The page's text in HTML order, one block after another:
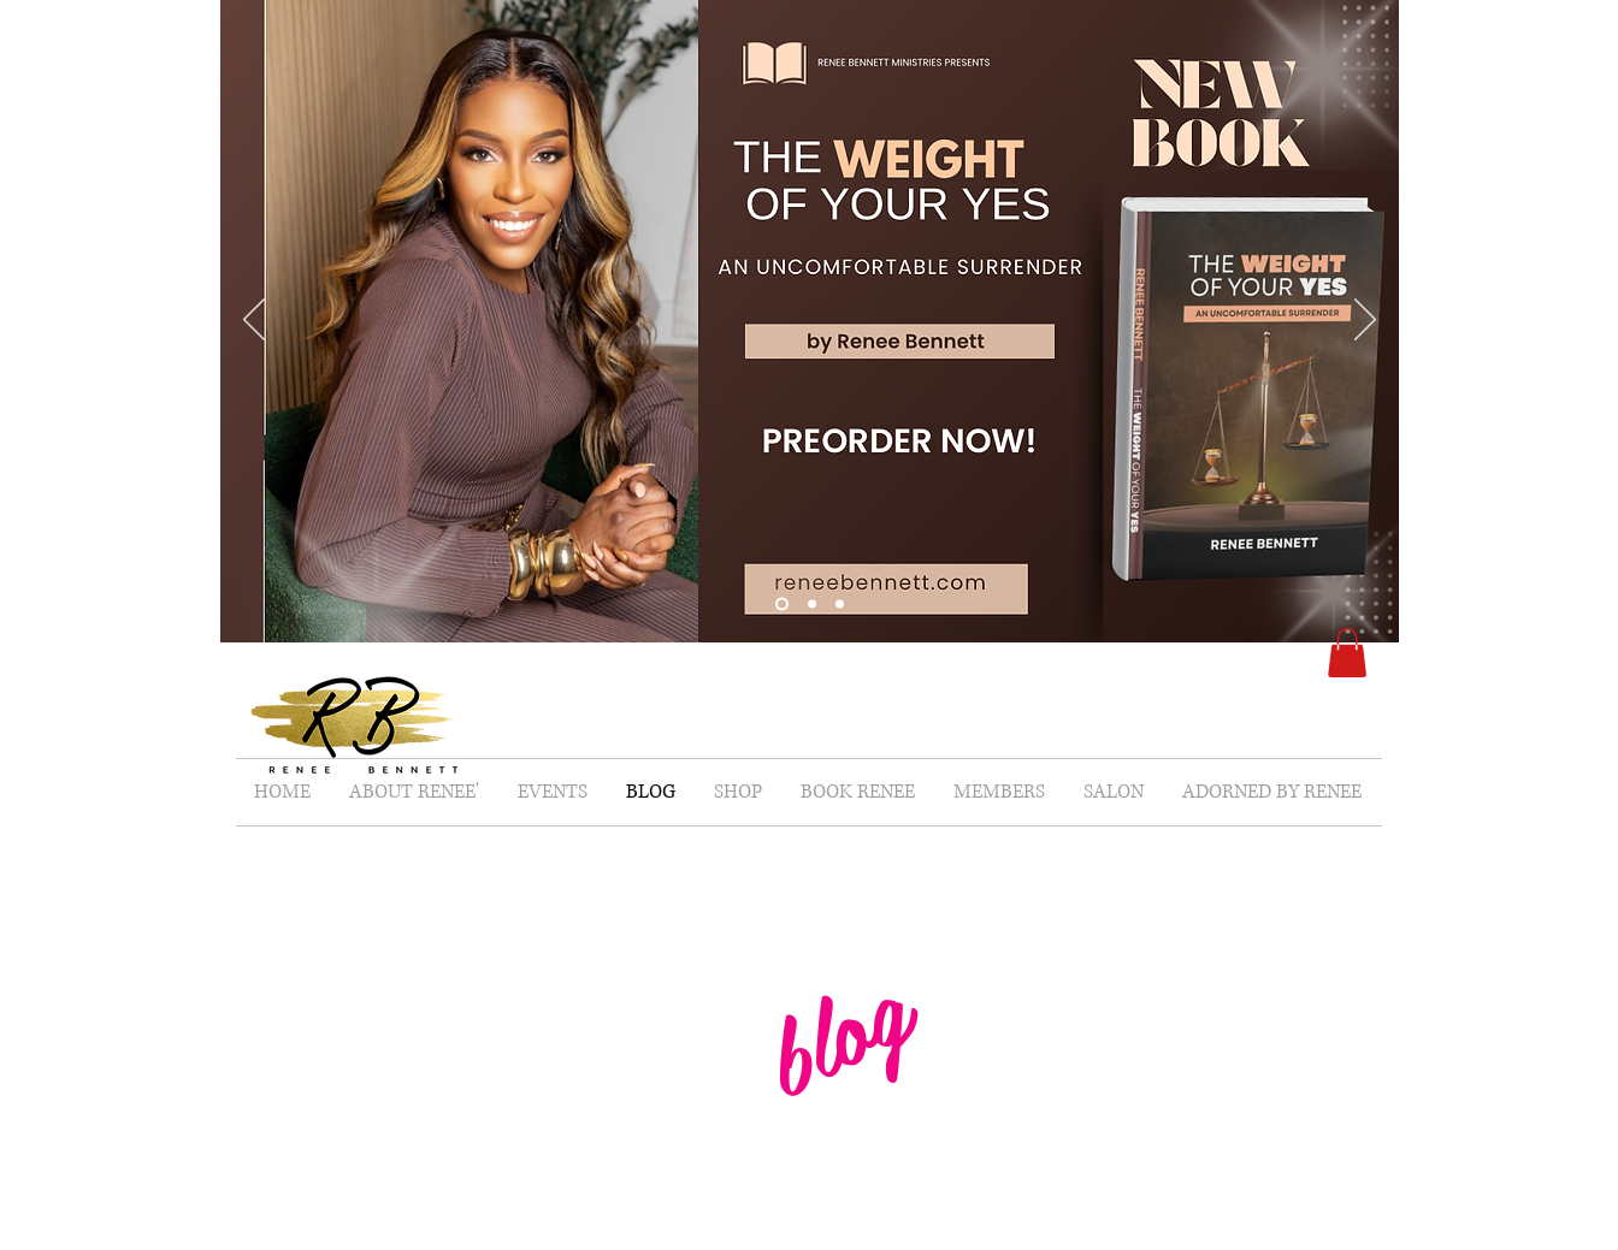
HOME ABOUT RENEE' EVENTS BLOG SHOP BOOK RENEE MEMBERS SALON ADORNED BY RENEE
blog